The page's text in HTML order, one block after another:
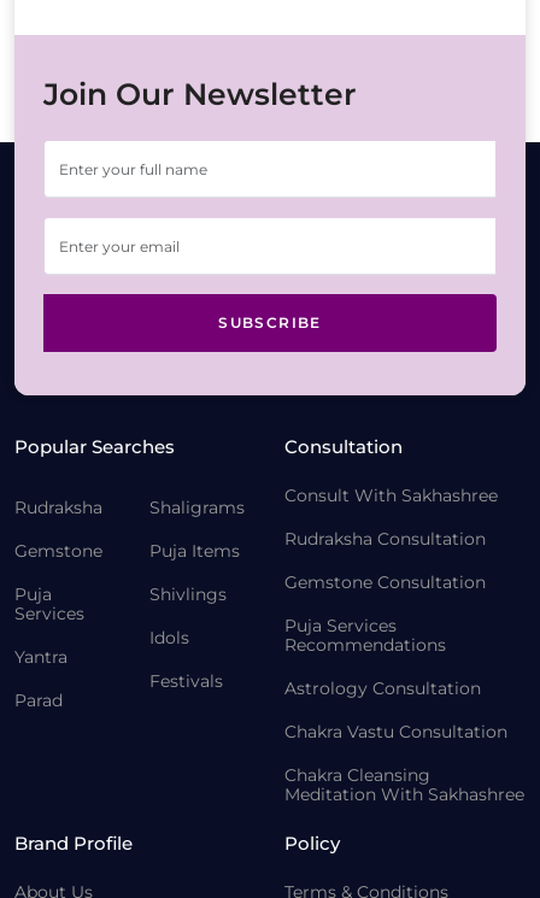
Join Our Newsletter
SUBSCRIBE
Popular Searches
Rudraksha
Gemstone
Puja
Services
Yantra
Parad
Shaligrams
Puja Items
Shivlings
Idols
Festivals
Consultation
Consult With Sakhashree
Rudraksha Consultation
Gemstone Consultation
Puja Services
Recommendations
Astrology Consultation
Chakra Vastu Consultation
Chakra Cleansing
Meditation With Sakhashree
Brand Profile
About Us
Policy
Terms & Conditions